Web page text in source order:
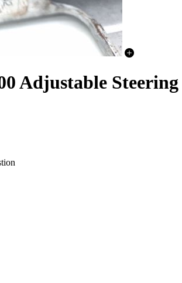
Adjustable